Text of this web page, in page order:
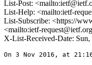
List-Post:
List-Help: <mailto:ietf-
List-Subscribe: <https://
<mailto:ietf-
X-List-Received-Date:
On 3 Nov 2016, at